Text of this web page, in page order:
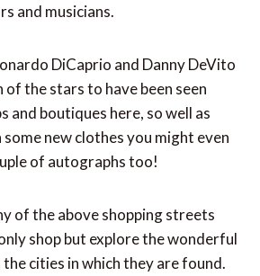
and musicians.
DiCaprio and Danny DeVito
of the stars to have been seen
and boutiques here, so well as
new clothes you might even
of autographs too!
of the above shopping streets
shop but explore the wonderful
cities in which they are found.